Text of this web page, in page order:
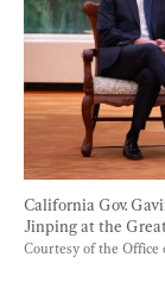
California Gov.
Jinping at the
Courtesy of the Office